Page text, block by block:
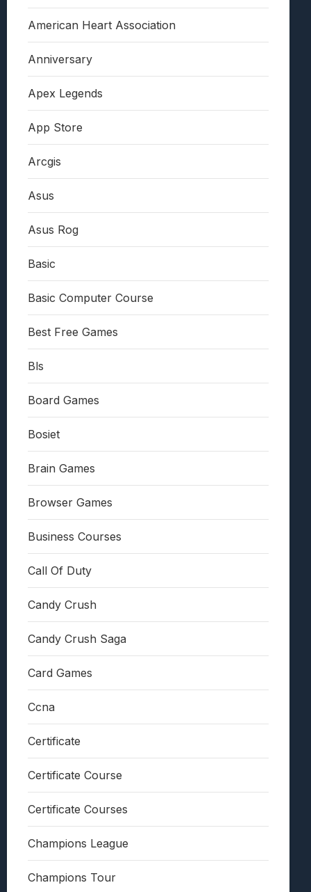
American Heart Association
Anniversary
Apex Legends
App Store
Arcgis
Asus
Asus Rog
Basic
Basic Computer Course
Best Free Games
Bls
Board Games
Bosiet
Brain Games
Browser Games
Business Courses
Call Of Duty
Candy Crush
Candy Crush Saga
Card Games
Ccna
Certificate
Certificate Course
Certificate Courses
Champions League
Champions Tour